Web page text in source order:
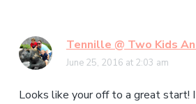
Tennille @ Two Kids
June 25, 2016 at 2:03 am
Looks like your off to a great start!